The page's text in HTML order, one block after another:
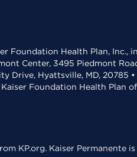
Foundation Health Plan,
Center, 3495 Piedmont
Drive, Hyattsville, MD,
Foundation Health Plan
KP.org. Kaiser Permanente